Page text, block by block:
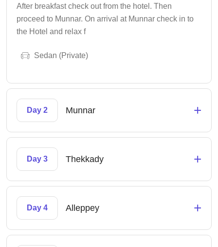
After breakfast check out from the hotel. Then
proceed to Munnar. On arrival at Munnar check in to
the Hotel and relax f
Sedan (Private)
Day 2 Munnar +
Day 3 Thekkady +
Day 4 Alleppey +